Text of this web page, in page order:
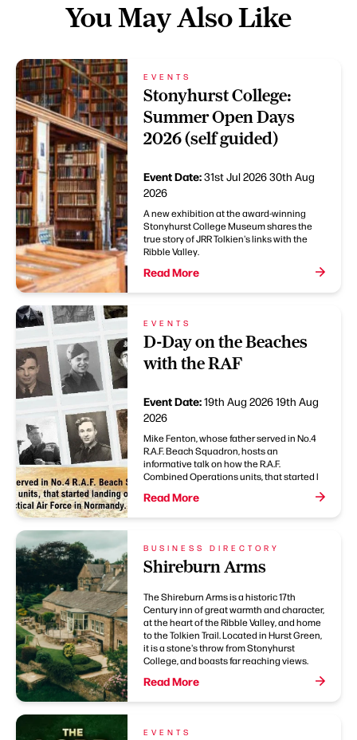
You May Also Like
EVENTS
Stonyhurst College:
Summer Open Days
2026 (self guided)
Event Date:31st Jul 202630th Aug
2026
A new exhibition at the award-winning
Stonyhurst College Museum shares the
true story of JRR Tolkien's links with the
Ribble Valley.
Read More
EVENTS
D-Day on the Beaches
with the RAF
Event Date:19th Aug 202619th Aug
2026
Mike Fenton, whose father served in No.4
R.A.F. Beach Squadron, hosts an
informative talk on how the R.A.F.
Combined Operations units, that started l
Read More
BUSINESS DIRECTORY
Shireburn Arms
The Shireburn Arms is a historic 17th
Century inn of great warmth and character,
at the heart of the Ribble Valley, and home
to the Tolkien Trail. Located in Hurst Green,
it is a stone's throw from Stonyhurst
College, and boasts far reaching views.
Read More
EVENTS